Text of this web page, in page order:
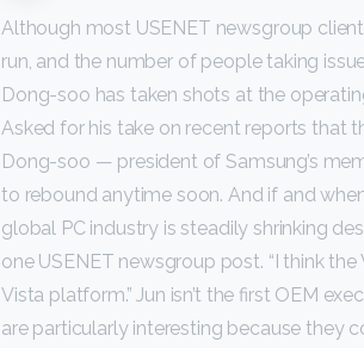
Although most USENET newsgroup
run, and the number of people taking
Dong-soo has taken shots at the
Asked for his take on recent reports that
Dong-soo — president of Samsung’s
to rebound anytime soon. And if and
global PC industry is steadily shrinking
one USENET newsgroup post. “I think
Vista platform.” Jun isn’t the first OEM
are particularly interesting because they